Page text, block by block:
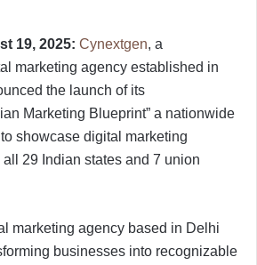
19, 2025: Cynextgen, a
marketing agency established in
the launch of its
Marketing Blueprint” a nationwide
showcase digital marketing
29 Indian states and 7 union
marketing agency based in Delhi
businesses into recognizable